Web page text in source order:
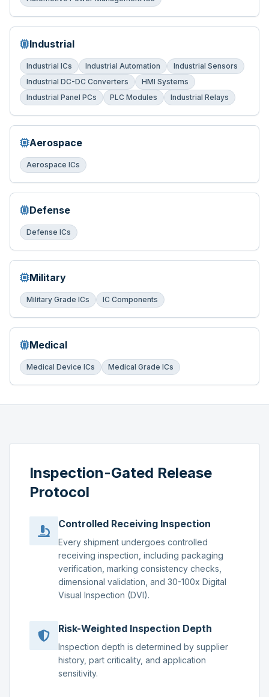
Industrial
Industrial ICs Industrial Automation
Industrial Sensors
Industrial DC-DC Converters
HMI Systems
Industrial Panel PCs
PLC Modules Industrial Relays
Aerospace
Aerospace ICs
Defense
Defense ICs
Military
Military Grade ICs IC Components
Medical
Medical Device ICs Medical Grade ICs
Inspection-Gated Release
Protocol
Controlled Receiving Inspection
Every shipment undergoes controlled
receiving inspection, including packaging
verification, marking consistency checks,
dimensional validation, and 30-100x Digital
Visual Inspection (DVI).
Risk-Weighted Inspection Depth
Inspection depth is determined by supplier
history, part criticality, and application
sensitivity.